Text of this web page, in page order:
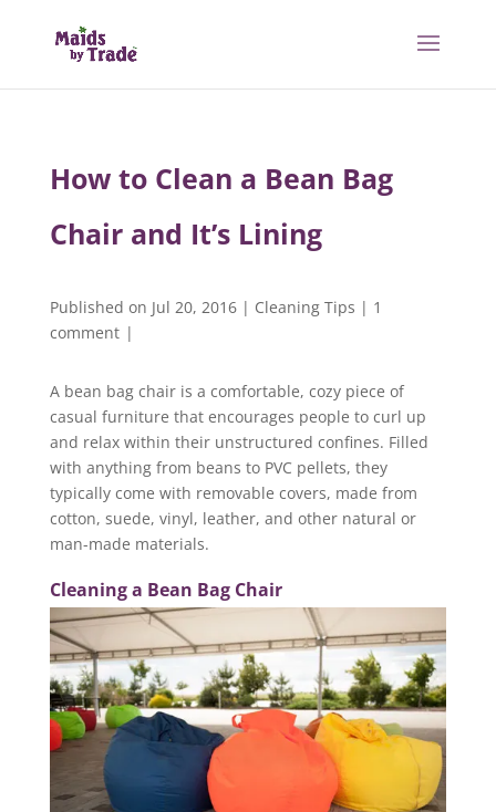
How to Clean a Bean Bag
Chair and It’s Lining
Published on Jul 20, 2016| Cleaning Tips | 1
comment |
A bean bag chair is a comfortable, cozy piece of
casual furniture that encourages people to curl up
and relax within their unstructured confines. Filled
with anything from beans to PVC pellets, they
typically come with removable covers, made from
cotton, suede, vinyl, leather, and other natural or
man-made materials.
Cleaning a Bean Bag Chair